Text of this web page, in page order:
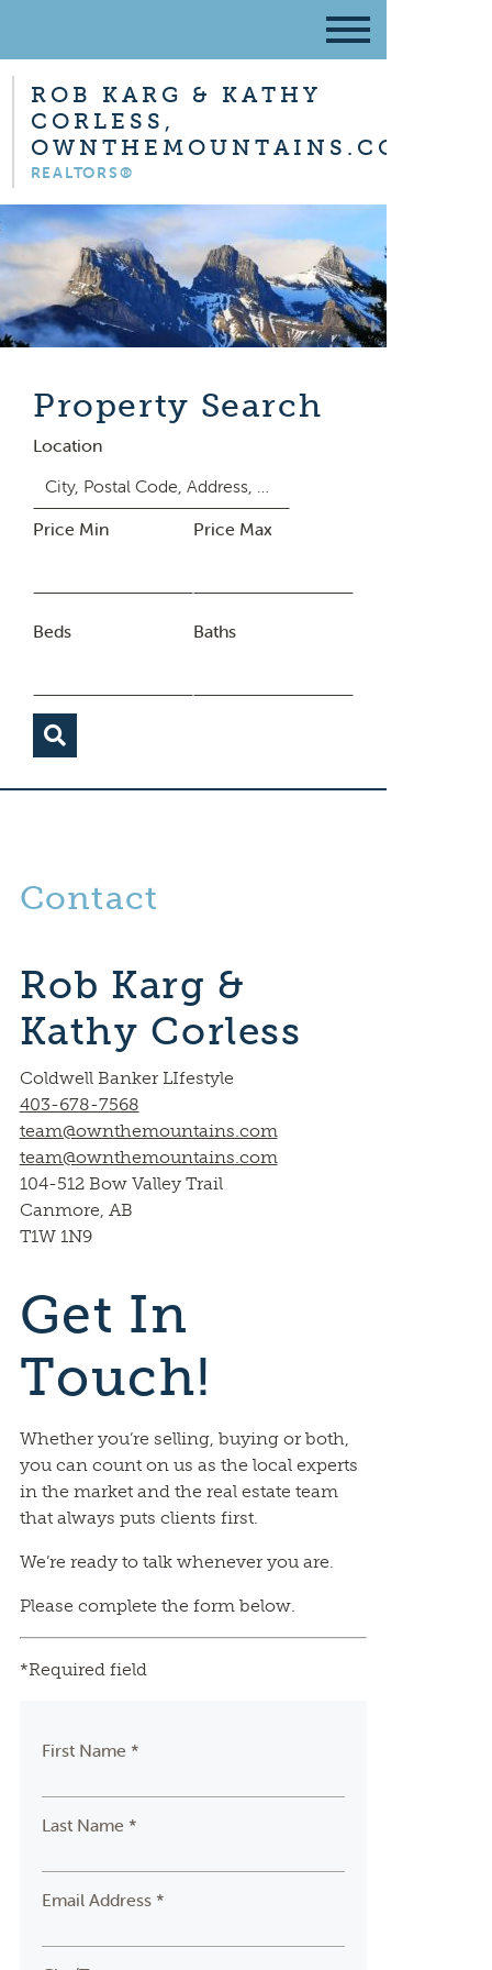
ROB KARG & KATHY
CORLESS,
OWNTHEMOUNTAINS.COM
REALTORS®
Property Search
Location
Price Min Price Max
Beds Baths
Contact
Rob Karg &
Kathy Corless
Coldwell Banker LIfestyle
403-678-7568
team@ownthemountains.com
team@ownthemountains.com
104-512 Bow Valley Trail
Canmore, AB
T1W 1N9
Get In
Touch!
Whether you’re selling, buying or both,
you can count on us as the local experts
in the market and the real estate team
that always puts clients first.
We’re ready to talk whenever you are.
Please complete the form below.
*Required field
First Name *
Last Name *
Email Address *